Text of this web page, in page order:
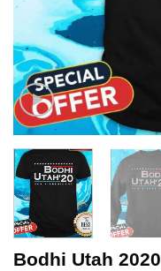
Bodhi Utah